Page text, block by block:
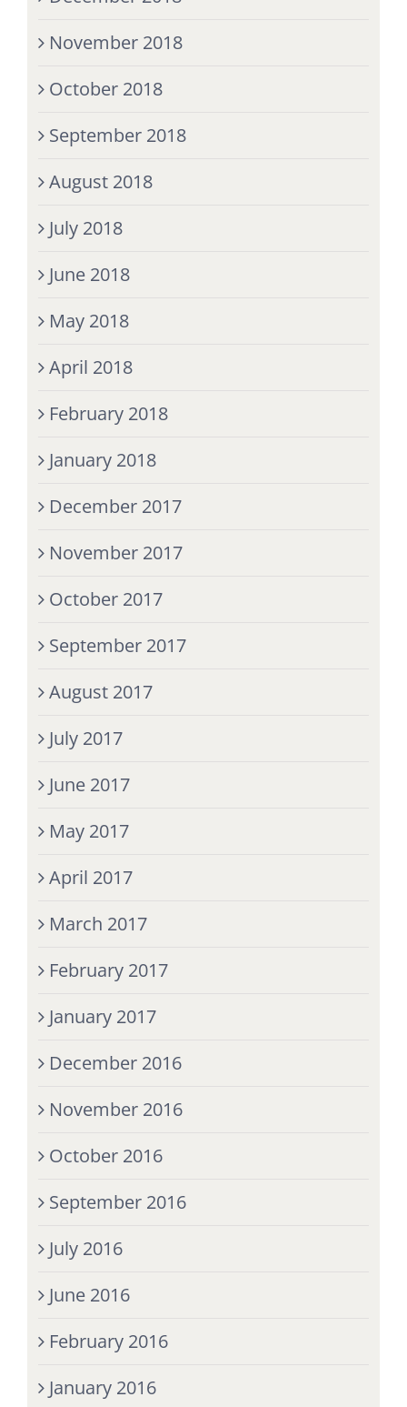
November 2018
October 2018
September 2018
August 2018
July 2018
June 2018
May 2018
April 2018
February 2018
January 2018
December 2017
November 2017
October 2017
September 2017
August 2017
July 2017
June 2017
May 2017
April 2017
March 2017
February 2017
January 2017
December 2016
November 2016
October 2016
September 2016
July 2016
June 2016
February 2016
January 2016